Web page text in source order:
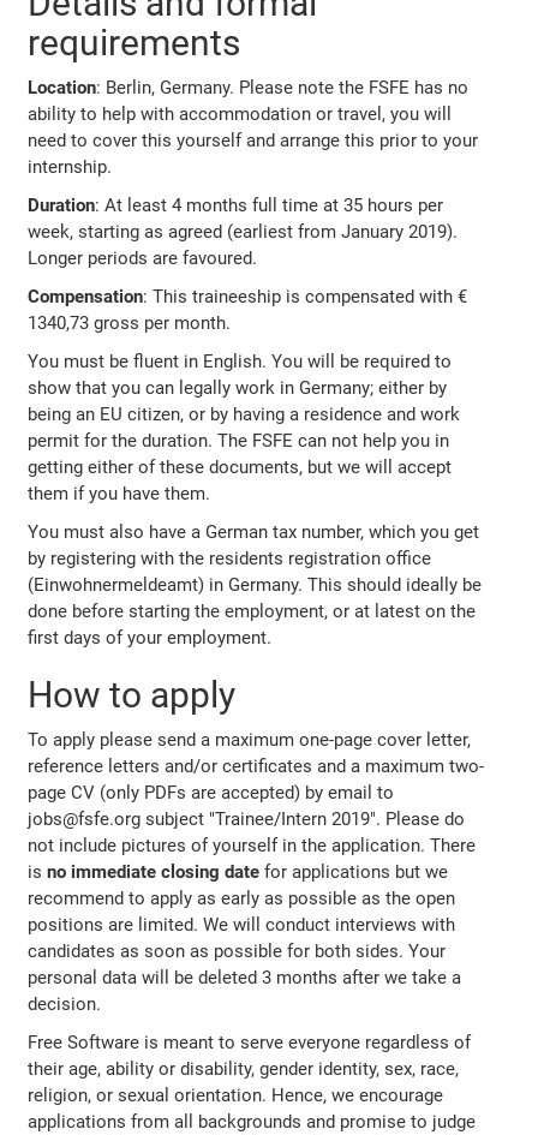
requirements
Location: Berlin, Germany. Please note the FSFE has no
ability to help with accommodation or travel, you will
need to cover this yourself and arrange this prior to your
internship.
Duration: At least 4 months full time at 35 hours per
week, starting as agreed (earliest from January 2019).
Longer periods are favoured.
Compensation: This traineeship is compensated with €
1340,73 gross per month.
You must be fluent in English. You will be required to
show that you can legally work in Germany; either by
being an EU citizen, or by having a residence and work
permit for the duration. The FSFE can not help you in
getting either of these documents, but we will accept
them if you have them.
You must also have a German tax number, which you get
by registering with the residents registration office
(Einwohnermeldeamt) in Germany. This should ideally be
done before starting the employment, or at latest on the
first days of your employment.
How to apply
To apply please send a maximum one-page cover letter,
reference letters and/or certificates and a maximum two-
page CV (only PDFs are accepted) by email to
jobs@fsfe.org subject "Trainee/Intern 2019". Please do
not include pictures of yourself in the application. There
isno immediate closing date for applications but we
recommend to apply as early as possible as the open
positions are limited. We will conduct interviews with
candidates as soon as possible for both sides. Your
personal data will be deleted 3 months after we take a
decision.
Free Software is meant to serve everyone regardless of
their age, ability or disability, gender identity, sex, race,
religion, or sexual orientation. Hence, we encourage
applications from all backgrounds and promise to judge